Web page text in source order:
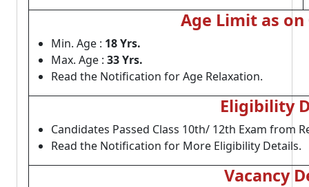
Age Limit as on
Min. Age : 18 Yrs.
Max. Age : 33 Yrs.
Read the Notification for Age Relaxation.
Eligibility
Candidates Passed Class 10th/ 12th Exam from
Read the Notification for More Eligibility Details.
Vacancy